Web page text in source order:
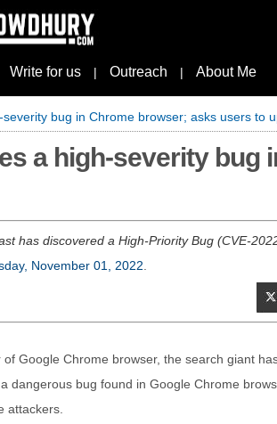
Write for us | Outreach | About Me
bug in Chrome browser; asks users to
a high-severity
has discovered a High-Priority Bug (CVE-
November 01, 2022
Google Chrome browser, the search giant
dangerous bug found in Google Chrome
attackers.